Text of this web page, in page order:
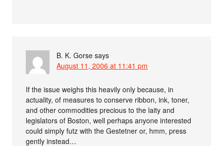
B. K. Gorse says
August 11, 2006 at 11:41 pm
If the issue weighs this heavily only because, in
actuality, of measures to conserve ribbon, ink, toner,
and other commodities precious to the laity and
legislators of Boston, well perhaps anyone interested
could simply futz with the Gestetner or, hmm, press
gently instead…